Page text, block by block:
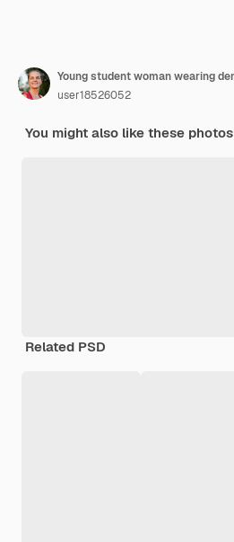
user18526052
You might also like these photos
Related PSD